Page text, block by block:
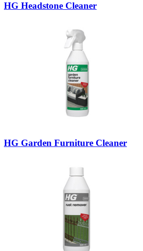
HG Headstone Cleaner
HG Garden Furniture Cleaner